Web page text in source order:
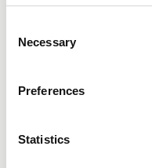
Selection
Necessary
Preferences
Statistics
State